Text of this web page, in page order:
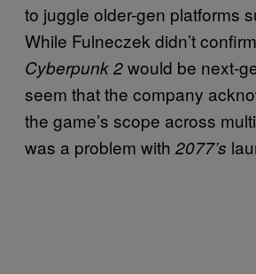
to juggle older-gen platforms
While Fulneczek didn’t
Cyberpunk 2would be next-
seem that the company
the game’s scope across
was a problem with 2077’s